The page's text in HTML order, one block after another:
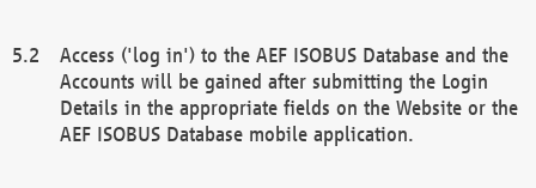
Access ('log in') to the AEF ISOBUS Database and the
Accounts will be gained after submitting the Login
Details in the appropriate fields on the Website or the
AEF ISOBUS Database mobile application.